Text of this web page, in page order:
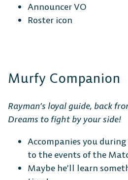
Announcer VO
Roster icon
Murfy Companion
Rayman’s loyal guide, back
Dreams to fight by your side!
Accompanies you
to the events of the
Maybe he’ll learn